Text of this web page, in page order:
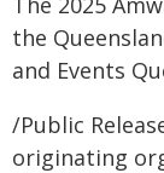
the
and Events
/Public
originating